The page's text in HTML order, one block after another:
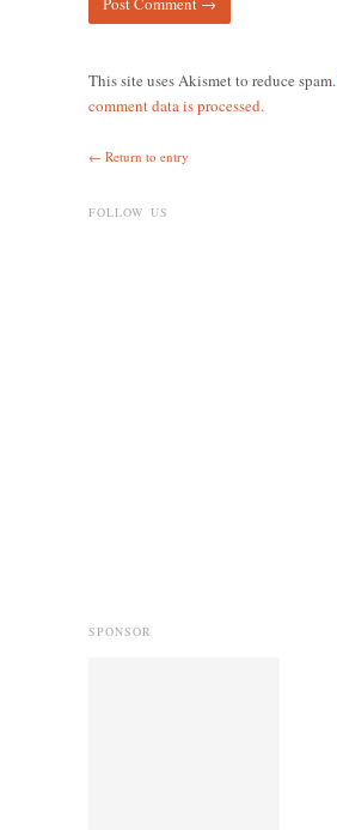
This site uses Akismet to reduce spam.
comment data is processed.
← Return to entry
FOLLOW US
SPONSOR